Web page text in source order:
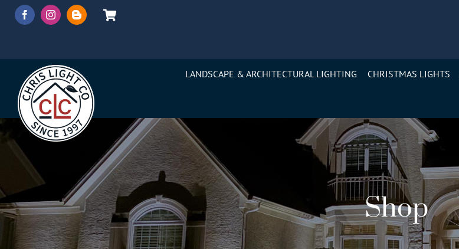
Skip
LANDSCAPE & ARCHITECTURAL LIGHTING CHRISTMAS LIGHTS
Shop